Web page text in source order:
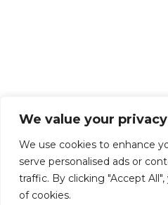
We value your privacy
We use cookies to enhance
serve personalised ads or
traffic. By clicking "Accept
of cookies.